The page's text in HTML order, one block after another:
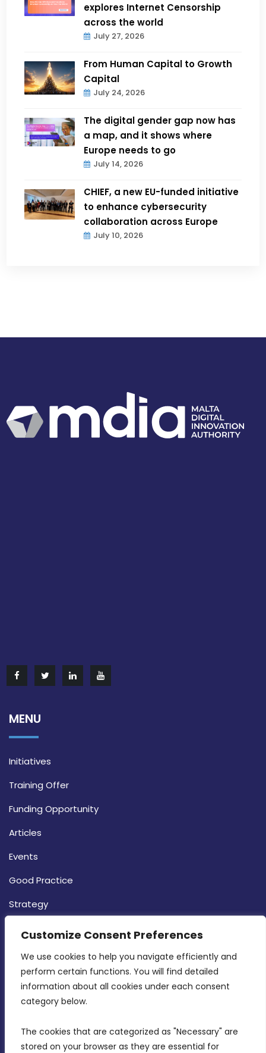
Customize Consent Preferences
We use cookies to help you navigate efficiently and
perform certain functions. You will find detailed
information about all cookies under each consent
category below.
The cookies that are categorized as "Necessary" are
stored on your browser as they are essential for
explores Internet Censorship
across the world
July 27, 2026
From Human Capital to Growth
Capital
July 24, 2026
The digital gender gap now has
a map, and it shows where
Europe needs to go
July 14, 2026
CHIEF, a new EU-funded initiative
to enhance cybersecurity
collaboration across Europe
July 10, 2026
MENU
Initiatives
Training Offer
Funding Opportunity
Articles
Events
Good Practice
Strategy
MDIA, Twenty20 Business Centre, Triq l-
Intornjatur, Zone 3, Central Business District,
Birkirkara, CBD 3050
info@mdia.gov.mt